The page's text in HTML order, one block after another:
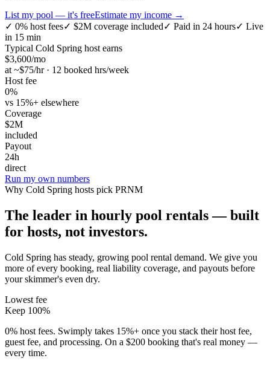
List my pool — it's freeEstimate my income →
✓ 0% host fees✓ $2M coverage included✓ Paid in 24 hours✓ Live
in 15 min
Typical Cold Spring host earns
$3,600/mo
at ~$75/hr · 12 booked hrs/week
Host fee
0%
vs 15%+ elsewhere
Coverage
$2M
included
Payout
24h
direct
Run my own numbers
Why Cold Spring hosts pick PRNM
The leader in hourly pool rentals — built
for hosts, not investors.
Cold Spring has steady, growing pool rental demand. We give you
more of every booking, real liability coverage, and payouts before
your skimmer's even dry.
Lowest fee
Keep 100%
0% host fees. Swimply takes 15%+ once you stack their host fee,
guest fee, and processing. On a $200 booking that's real money —
every time.